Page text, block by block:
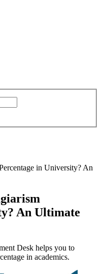
in University? An
An Ultimate
Desk helps you to
in academics.